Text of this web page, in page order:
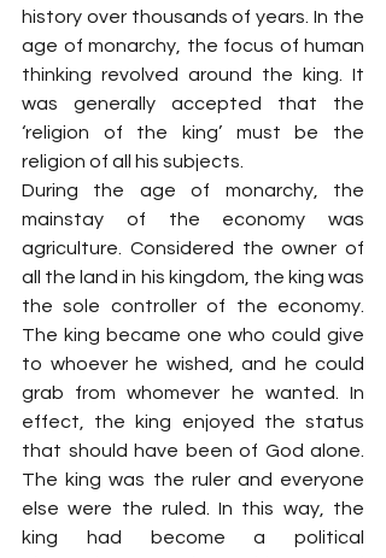
history over thousands of years. In the
age of monarchy, the focus of human
thinking revolved around the king. It
was generally accepted that the
‘religion of the king’ must be the
religion of all his subjects.
During the age of monarchy, the
mainstay of the economy was
agriculture. Considered the owner of
all the land in his kingdom, the king was
the sole controller of the economy.
The king became one who could give
to whoever he wished, and he could
grab from whomever he wanted. In
effect, the king enjoyed the status
that should have been of God alone.
The king was the ruler and everyone
else were the ruled. In this way, the
king had become a political